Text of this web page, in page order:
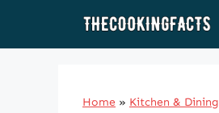
Home » Kitchen & Dining